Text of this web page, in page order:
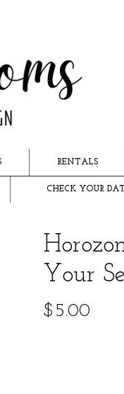
RENTALS
CHECK YOUR
Your
$5.00